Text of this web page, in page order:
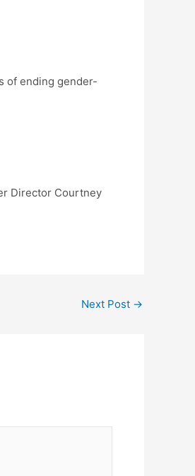
of ending gender-
Director Courtney
Next Post →